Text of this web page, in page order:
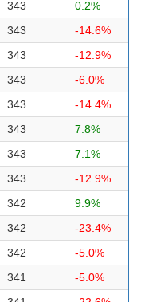
343
0.2%
343
-14.6%
343
-12.9%
343
-6.0%
343
-14.4%
343
7.8%
343
7.1%
343
-12.9%
342
9.9%
342
-23.4%
342
-5.0%
341
-5.0%